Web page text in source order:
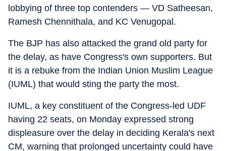
lobbying of three top contenders — VD Satheesan,
Ramesh Chennithala, and KC Venugopal.
The BJP has also attacked the grand old party for
the delay, as have Congress's own supporters. But
it is a rebuke from the Indian Union Muslim League
(IUML) that would sting the party the most.
IUML, a key constituent of the Congress-led UDF
having 22 seats, on Monday expressed strong
displeasure over the delay in deciding Kerala's next
CM, warning that prolonged uncertainty could have